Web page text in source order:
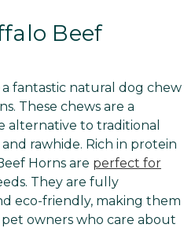
Beef
fantastic natural dog chew
These chews are a
alternative to traditional
and rawhide. Rich in protein
Horns are perfect for
They are fully
eco-friendly, making them
owners who care about